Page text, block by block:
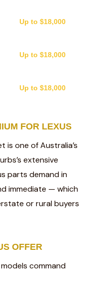
Up to $18,000
Up to $18,000
Up to $18,000
FOR LEXUS
is one of Australia’s
extensive
parts demand in
immediate — which
or rural buyers
OFFER
command